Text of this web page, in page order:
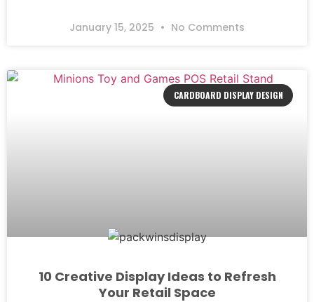
January 15, 2025 No Comments
CARDBOARD DISPLAY DESIGN
10 Creative Display Ideas to Refresh
Your Retail Space